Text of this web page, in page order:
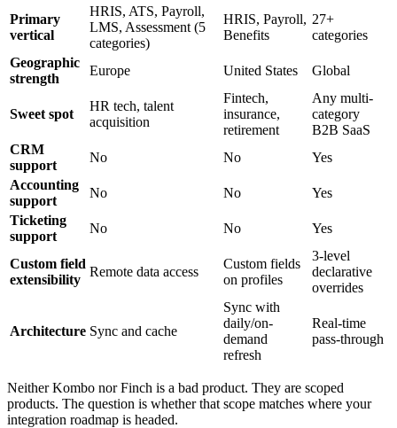
Primary
vertical
HRIS, ATS, Payroll,
LMS, Assessment (5
categories)
HRIS, Payroll,
Benefits
27+
categories
Geographic
strength
Europe United States Global
Sweet spot
HR tech, talent
acquisition
Fintech,
insurance,
retirement
Any multi-
category
B2B SaaS
CRM
support
No No
Yes
Accounting
support
No No
Yes
Ticketing
support
No No Yes
Custom field
extensibility
Remote data access
Custom fields
on profiles
3-level
declarative
overrides
Architecture Sync and cache
Sync with
daily/on-
demand
refresh
Real-time
pass-through
Neither Kombo nor Finch is a bad product. They are scoped
products. The question is whether that scope matches where your
integration roadmap is headed.